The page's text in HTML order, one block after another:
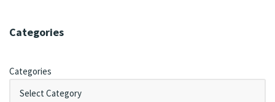
Categories
Categories